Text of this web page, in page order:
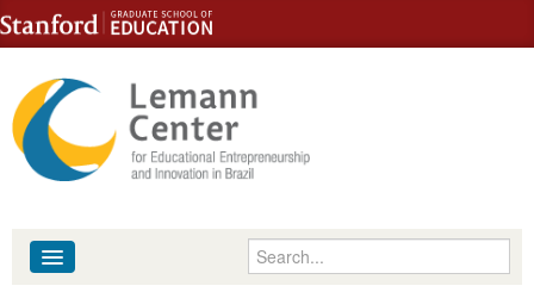
Skip to content
Skip to navigation
Enter your keywords